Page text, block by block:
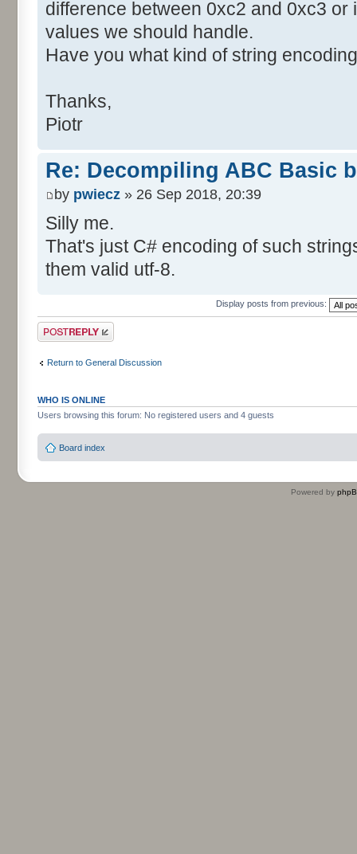
difference between 0xc2 and 0xc3 or
values we should handle.
Have you what kind of string
Thanks,
Piotr
Re: Decompiling ABC Basic
by pwiecz » 26 Sep 2018, 20:39
Silly me.
That's just C# encoding of such
them valid utf-8.
Display posts from previous:
Post a reply
Return to General Discussion
WHO IS ONLINE
Users browsing this forum: No registered users and 4 guests
Board index
Powered by